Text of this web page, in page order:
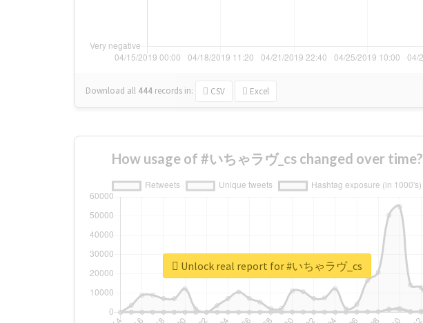
Download all 444 records in: CSV Excel
How usage of #いちゃラヴ_cs changed over time?
Unlock real report for #いちゃラヴ_cs